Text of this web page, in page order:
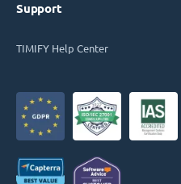
Support
TIMIFY Help Center